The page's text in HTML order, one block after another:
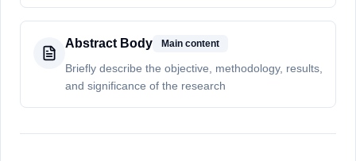
Abstract Body Main content
Briefly describe the objective, methodology, results,
and significance of the research